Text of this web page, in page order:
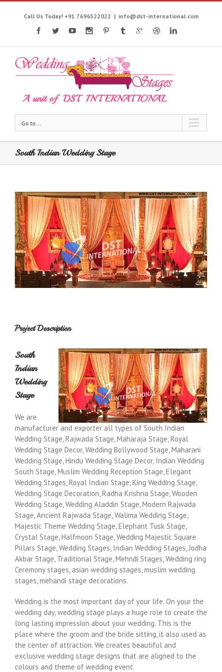
Call Us Today! +91 7696522022 | info@dst-international.com
Go to...
South Indian Wedding Stage
Project Description
South
Indian
Wedding
Stage
We are
manufacturer and exporter all types of South Indian
Wedding Stage, Rajwada Stage, Maharaja Stage, Royal
Wedding Stage Decor, Wedding Bollywood Stage, Maharani
Wedding Stage, Hindu Wedding Stage Decor, Indian Wedding
South Stage, Muslim Wedding Reception Stage, Elegant
Wedding Stages, Royal Indian Stage, King Wedding Stage,
Wedding Stage Decoration, Radha Krishna Stage, Wooden
Wedding Stage, Wedding Aladdin Stage, Modern Rajwada
Stage, Ancient Rajwada Stage, Walima Wedding Stage,
Majestic Theme Wedding Stage, Elephant Tusk Stage,
Crystal Stage, Halfmoon Stage, Wedding Majestic Square
Pillars Stage, Wedding Stages, Indian Wedding Stages, Jodha
Akbar Stage, Traditional Stage, Mehndi Stages, Wedding ring
Ceremony stages, asian wedding stages, muslim wedding
stages, mehandi stage decorations.
Wedding is the most important day of your life. On your the
wedding day, wedding stage plays a huge role to create the
long lasting impression about your wedding. This is the
place where the groom and the bride sitting, it also used as
the center of attraction. We creates beautiful and
exclusive wedding stage designs that are aligned to the
colours and theme of wedding event.